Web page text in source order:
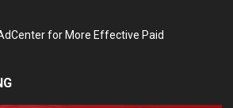
for More Effective Paid